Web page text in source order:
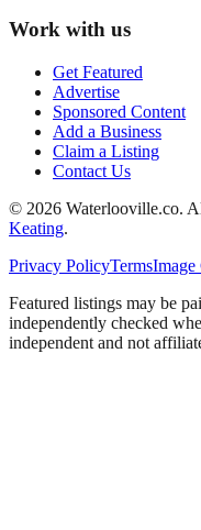
Work with us
Get Featured
Advertise
Sponsored Content
Add a Business
Claim a Listing
Contact Us
© 2026 Waterlooville.co.
Keating.
Privacy PolicyTermsImage
Featured listings may be
independently checked
independent and not